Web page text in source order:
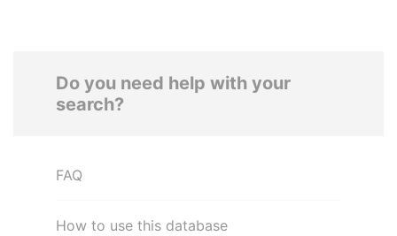
Do you need help with your
search?
FAQ
How to use this database